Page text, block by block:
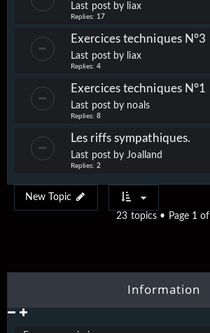
Last post by liax
Replies: 17
Exercices techniques N°3
Last post by liax
Replies: 4
Exercices techniques N°1
Last post by noals
Replies: 8
Les riffs sympathiques.
Last post by Joalland
Replies: 2
New Topic
23 topics • Page 1 of
Information